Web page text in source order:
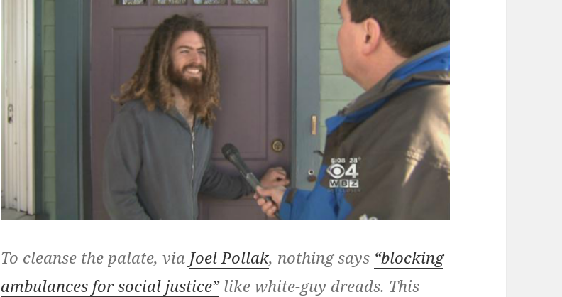
To cleanse the palate, via Joel Pollak, nothing says “blocking
ambulances for social justice”like white-guy dreads. This